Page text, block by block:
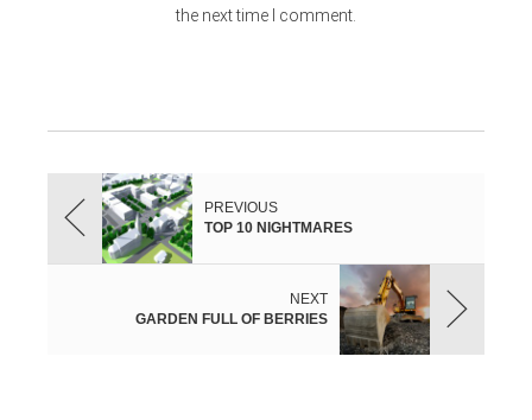
the next time I comment.
PREVIOUS
TOP 10 NIGHTMARES
NEXT
GARDEN FULL OF BERRIES